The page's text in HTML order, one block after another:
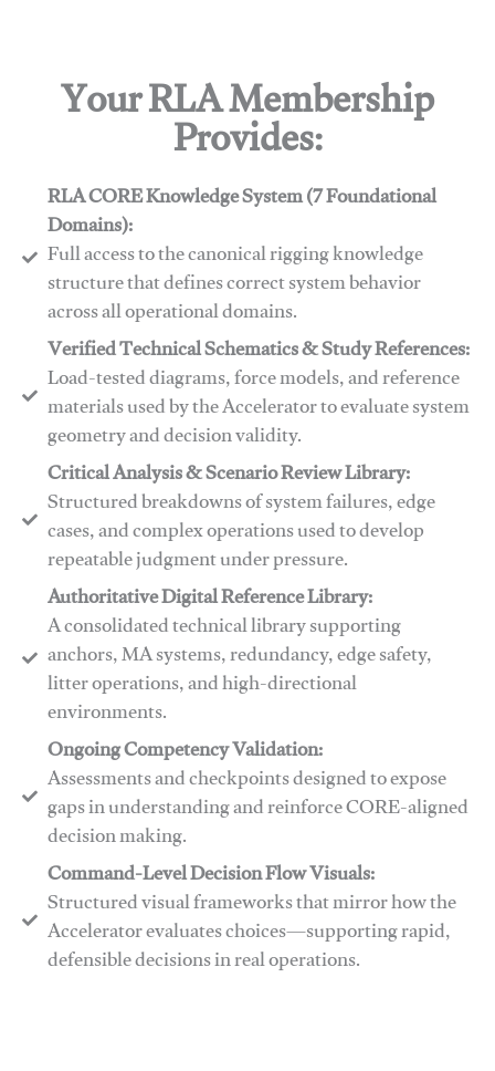
Your RLA Membership
Provides:
RLA CORE Knowledge System (7 Foundational
Domains):
Full access to the canonical rigging knowledge
structure that defines correct system behavior
across all operational domains.
Verified Technical Schematics & Study References:
Load-tested diagrams, force models, and reference
materials used by the Accelerator to evaluate system
geometry and decision validity.
Critical Analysis & Scenario Review Library:
Structured breakdowns of system failures, edge
cases, and complex operations used to develop
repeatable judgment under pressure.
Authoritative Digital Reference Library:
A consolidated technical library supporting
anchors, MA systems, redundancy, edge safety,
litter operations, and high-directional
environments.
​​Ongoing Competency Validation:
Assessments and checkpoints designed to expose
gaps in understanding and reinforce CORE-aligned
decision making.
​​Command-Level Decision Flow Visuals:
Structured visual frameworks that mirror how the
Accelerator evaluates choices—supporting rapid,
defensible decisions in real operations.